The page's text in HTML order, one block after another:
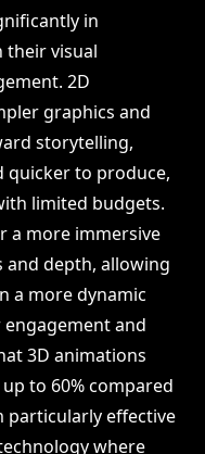
in
their visual
2D
graphics and
storytelling,
quicker to produce,
limited budgets.
a more immersive
and depth, allowing
a more dynamic
engagement and
3D animations
to 60% compared
particularly effective
where